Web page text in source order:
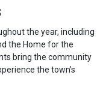
the year, including
the Home for the
bring the community
the town’s